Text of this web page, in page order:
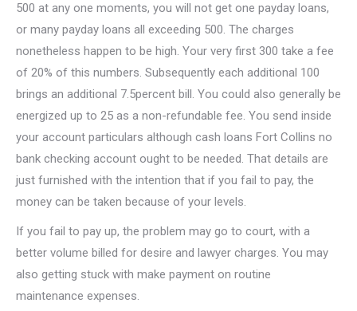
500 at any one moments, you will not get one payday loans,
or many payday loans all exceeding 500. The charges
nonetheless happen to be high. Your very first 300 take a fee
of 20% of this numbers. Subsequently each additional 100
brings an additional 7.5percent bill. You could also generally be
energized up to 25 as a non-refundable fee. You send inside
your account particulars although cash loans Fort Collins no
bank checking account ought to be needed. That details are
just furnished with the intention that if you fail to pay, the
money can be taken because of your levels.
If you fail to pay up, the problem may go to court, with a
better volume billed for desire and lawyer charges. You may
also getting stuck with make payment on routine
maintenance expenses.